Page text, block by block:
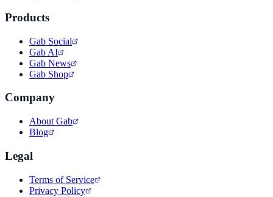
Products
Gab Social
Gab AI
Gab News
Gab Shop
Company
About Gab
Blog
Legal
Terms of Service
Privacy Policy